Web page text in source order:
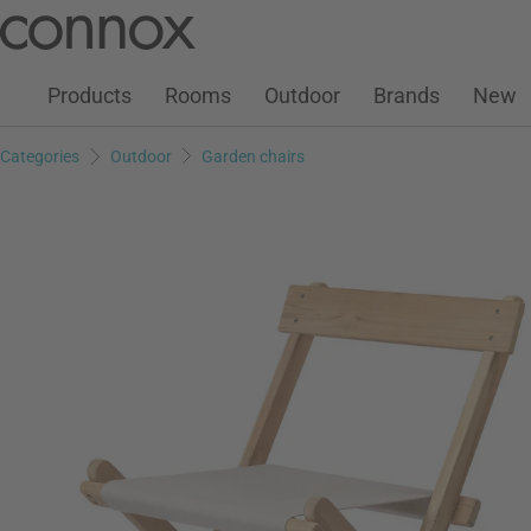
page
search
Customer Account
Wish ListWarenkorb
Products Rooms Outdoor Brands New
Categories Outdoor Garden chairs